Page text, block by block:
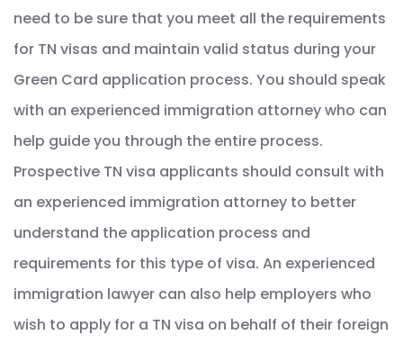
need to be sure that you meet all the requirements
for TN visas and maintain valid status during your
Green Card application process. You should speak
with an experienced immigration attorney who can
help guide you through the entire process.
Prospective TN visa applicants should consult with
an experienced immigration attorney to better
understand the application process and
requirements for this type of visa. An experienced
immigration lawyer can also help employers who
wish to apply for a TN visa on behalf of their foreign